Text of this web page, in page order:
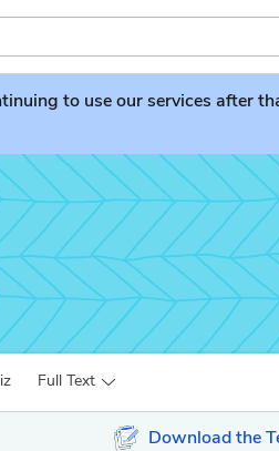
to use our services after
Full Text
Download the